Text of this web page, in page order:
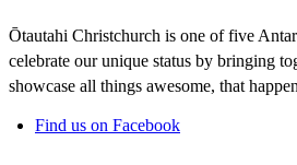
Ōtautahi Christchurch is one of five
celebrate our unique status by bringing
showcase all things awesome, that
Find us on Facebook